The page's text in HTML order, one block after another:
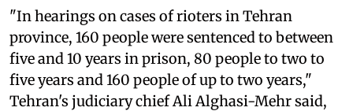
"In hearings on cases of rioters in Tehran
province, 160 people were sentenced to between
five and 10 years in prison, 80 people to two to
five years and 160 people of up to two years,"
Tehran's judiciary chief Ali Alghasi-Mehr said,